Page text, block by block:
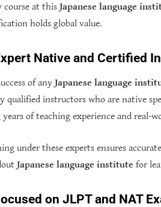
course at this Japanese language
holds global value.
Native and Certified
of any Japanese language
qualified instructors who are native
of teaching experience and real-
under these experts ensures
Japanese language institute for
on JLPT and NAT